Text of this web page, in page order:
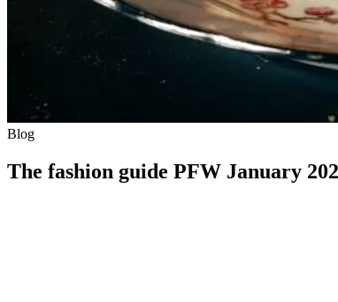
Blog
The fashion guide PFW January